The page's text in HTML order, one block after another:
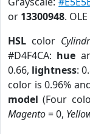
or 13300948.
HSL color
#D4F4CA: hue
0.66, lightness:
color is 0.96%
model (Four
Magento= 0,